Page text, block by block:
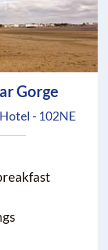
Gorge
- 102NE